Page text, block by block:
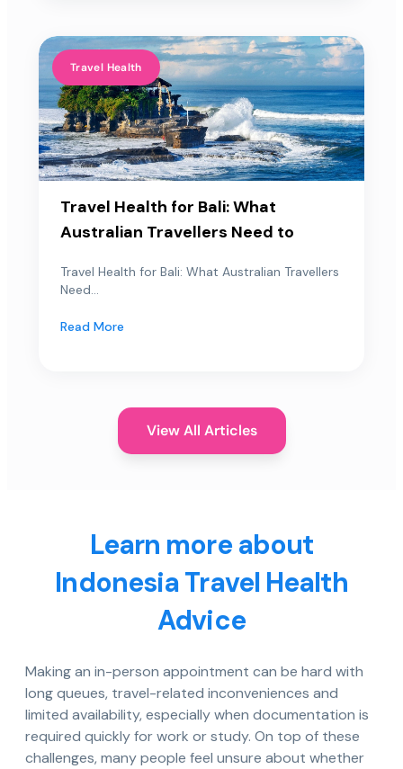
Travel Health
Travel Health for Bali: What
Australian Travellers Need to
Travel Health for Bali: What Australian Travellers
Need...
Read More
View All Articles
Learn more about
Indonesia Travel Health
Advice
Making an in-person appointment can be hard with
long queues, travel-related inconveniences and
limited availability, especially when documentation is
required quickly for work or study. On top of these
challenges, many people feel unsure about whether